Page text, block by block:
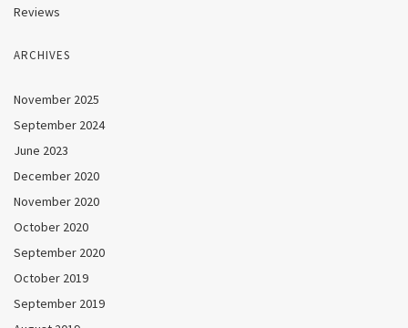
Reviews
ARCHIVES
November 2025
September 2024
June 2023
December 2020
November 2020
October 2020
September 2020
October 2019
September 2019